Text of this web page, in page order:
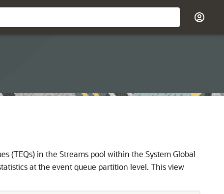
(TEQs) in the Streams pool within the System Global
at the event queue partition level. This view